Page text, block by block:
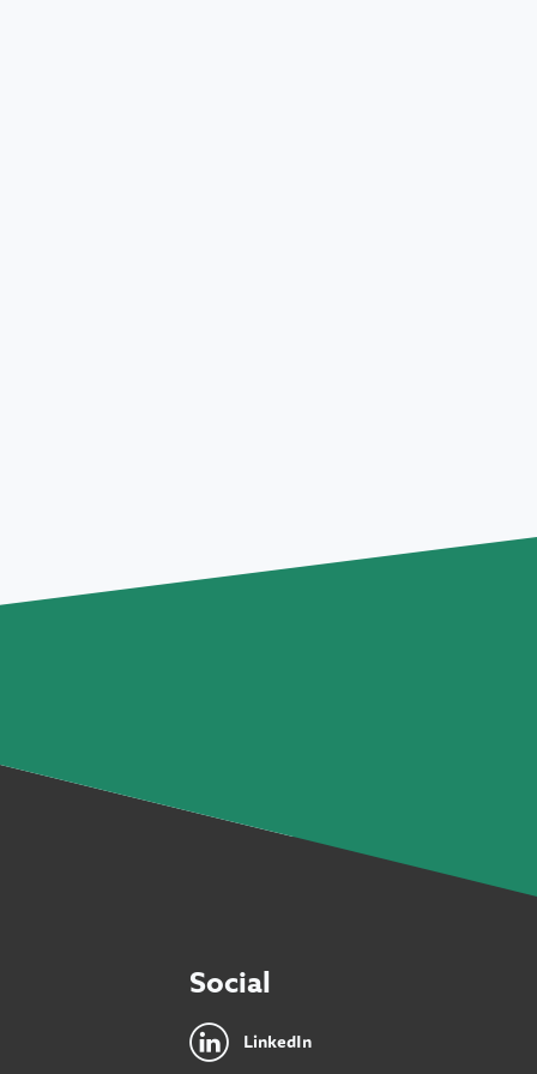
Social
LinkedIn